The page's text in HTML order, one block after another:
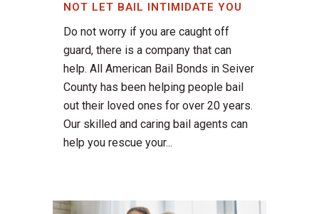
NOT LET BAIL INTIMIDATE YOU
Do not worry if you are caught off
guard, there is a company that can
help. All American Bail Bonds in Seiver
County has been helping people bail
out their loved ones for over 20 years.
Our skilled and caring bail agents can
help you rescue your...